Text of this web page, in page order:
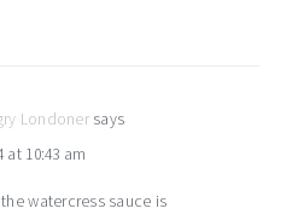
Londoner says
at 10:43 am
watercress sauce is